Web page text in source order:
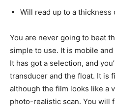
Will read up to a thickness
You are never going to beat
simple to use. It is mobile
It has got a selection, and
transducer and the float. It is
although the film looks like a
photo-realistic scan. You will